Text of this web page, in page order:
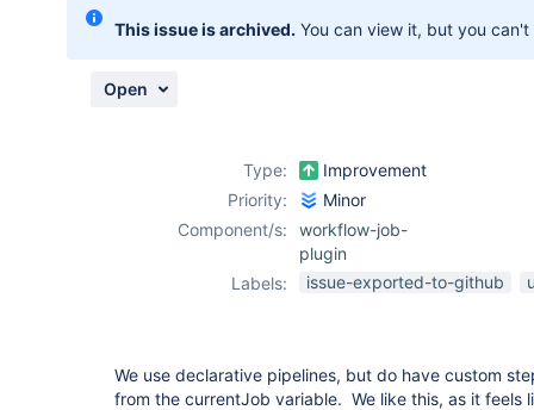
This issue is archived. You can view it, but you
Open
Type:
Improvement
Priority:
Minor
Component/s:
workflow-job-
plugin
Labels:
issue-exported-to-github
We use declarative pipelines, but do have custom
from the currentJob variable. We like this, as it feels